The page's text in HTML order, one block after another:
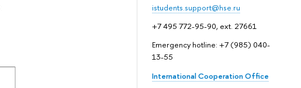
istudents.support@hse.ru
+7 495 772-95-90, ext. 27661
Emergency hotline: +7 (985) 040-
13-55
International Cooperation Office